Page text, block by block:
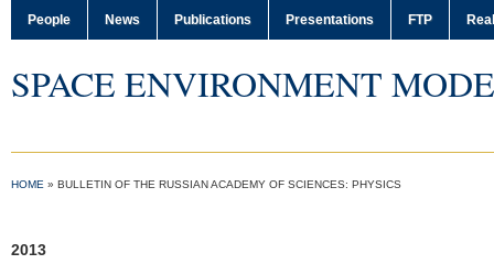
People News Publications Presentations FTP
SPACE ENVIRONMENT
HOME » BULLETIN OF THE RUSSIAN ACADEMY OF SCIENCES: PHYSICS
2013